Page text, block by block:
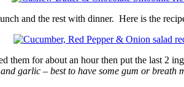
and the rest with dinner. Here is the
them for about an hour then put the last 2
garlic – best to have some gum or breath